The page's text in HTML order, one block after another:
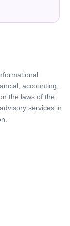
accounting,
the laws of the
services in